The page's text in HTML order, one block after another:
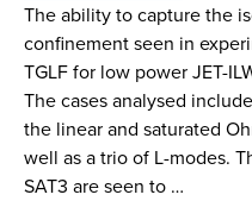
The ability to capture the
confinement seen in
TGLF for low power JET-
The cases analysed
the linear and saturated
well as a trio of L-modes.
SAT3 are seen to …